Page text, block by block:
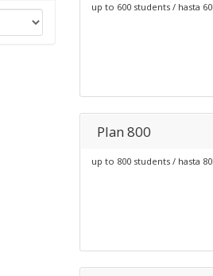
up to 600 students / hasta
Plan 800
up to 800 students / hasta